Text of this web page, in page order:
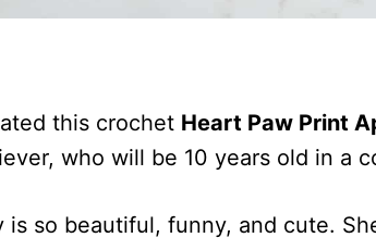
this crochet Heart Paw Print
who will be 10 years old in a
is so beautiful, funny, and cute.